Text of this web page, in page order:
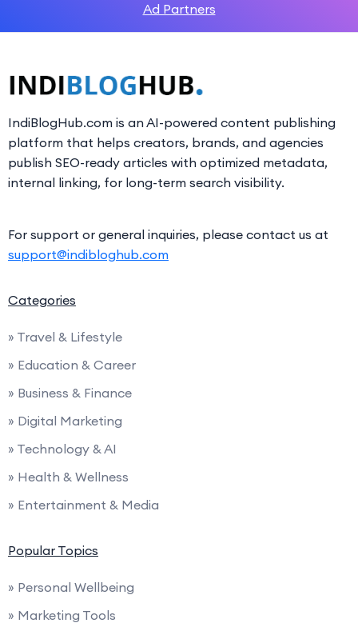
Ad Partners
IndiBlogHub.com is an AI-powered content publishing
platform that helps creators, brands, and agencies
publish SEO-ready articles with optimized metadata,
internal linking, for long-term search visibility.
For support or general inquiries, please contact us at
support@indibloghub.com
Categories
» Travel & Lifestyle
» Education & Career
» Business & Finance
» Digital Marketing
» Technology & AI
» Health & Wellness
» Entertainment & Media
Popular Topics
» Personal Wellbeing
» Marketing Tools